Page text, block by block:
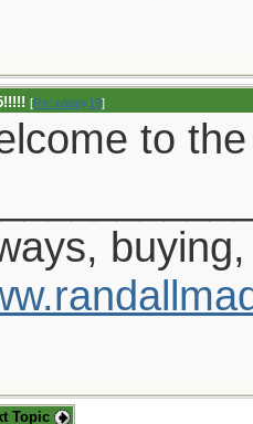
[Re: pappy19]
to
Topic